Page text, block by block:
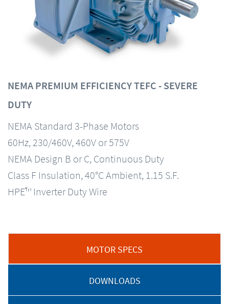
NEMA PREMIUM EFFICIENCY TEFC - SEVERE
DUTY
NEMA Standard 3-Phase Motors
60Hz, 230/460V, 460V or 575V
NEMA Design B or C, Continuous Duty
Class F Insulation, 40°C Ambient, 1.15 S.F.
HPE™ Inverter Duty Wire
MOTOR SPECS
DOWNLOADS